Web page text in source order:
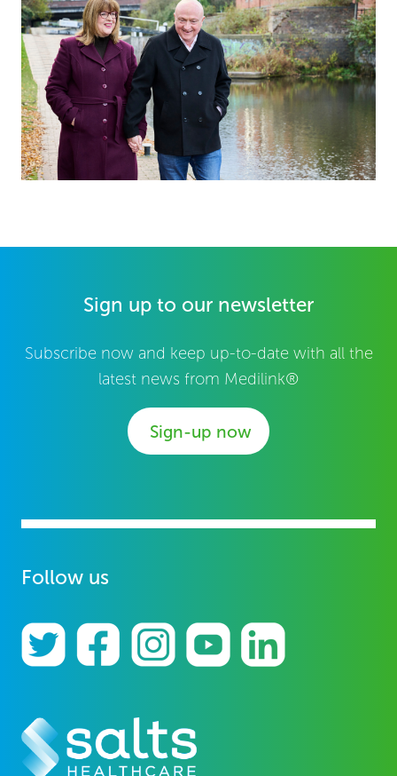
Sign up to our newsletter
Subscribe now and keep up-to-date with all the
latest news from Medilink®
Sign-up now
Follow us